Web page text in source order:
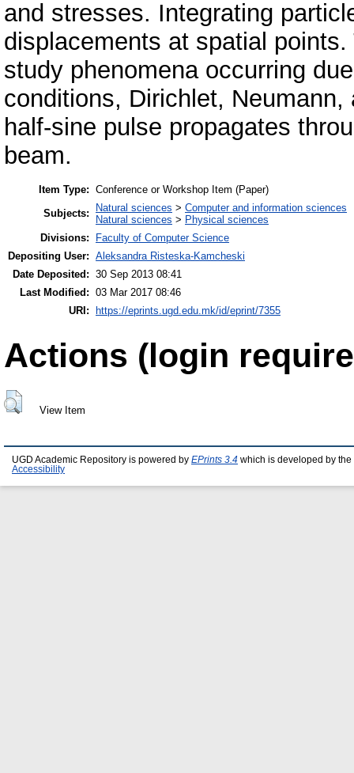
and stresses. Integrating
displacements at spatial
study phenomena occurring
conditions, Dirichlet,
half-sine pulse propagates
beam.
Item Type: Conference or Workshop Item (Paper)
Subjects:
Natural sciences > Computer and information sciences
Natural sciences > Physical sciences
Divisions:
Faculty of Computer Science
Depositing User: Aleksandra Risteska-Kamcheski
Date Deposited: 30 Sep 2013 08:41
Last Modified: 03 Mar 2017 08:46
URI:
https://eprints.ugd.edu.mk/id/eprint/7355
Actions (login
View Item
UGD Academic Repository is powered by EPrints 3.4 which is developed by the
Accessibility